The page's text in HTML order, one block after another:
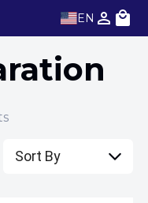
EN
Sort By